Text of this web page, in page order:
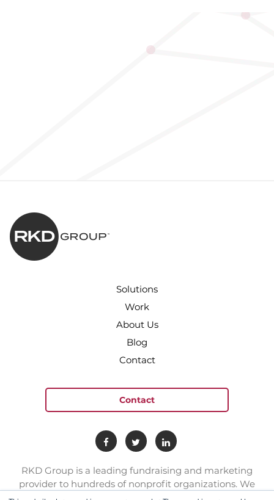
Solutions
Work
About Us
Blog
Contact
Contact
RKD Group is a leading fundraising and marketing
provider to hundreds of nonprofit organizations. We
have a team of experts with deep skill sets in direct